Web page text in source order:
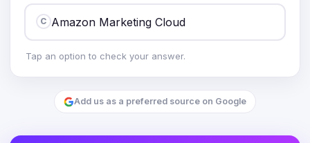
C Amazon Marketing Cloud
Tap an option to check your answer.
Add us as a preferred source on Google